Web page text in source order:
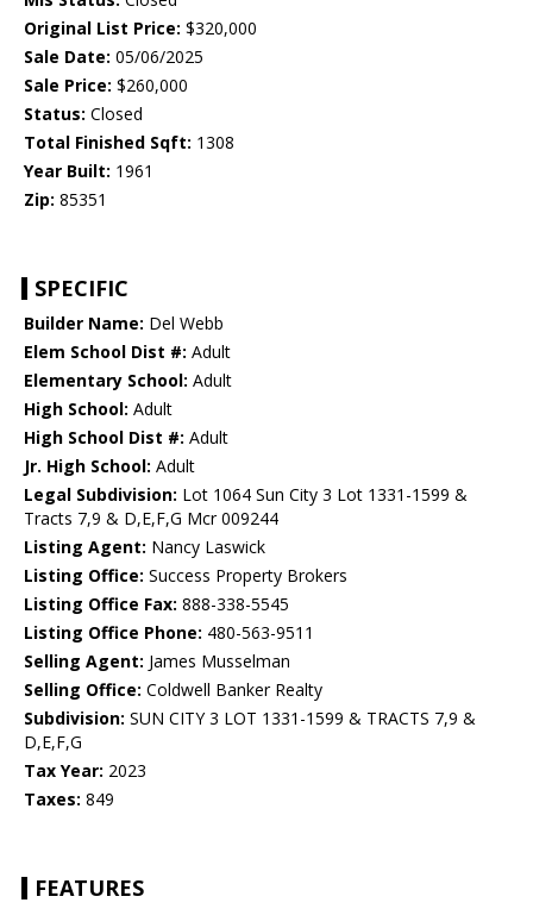
Original List Price: $320,000
Sale Date: 05/06/2025
Sale Price: $260,000
Status: Closed
Total Finished Sqft: 1308
Year Built: 1961
Zip: 85351
SPECIFIC
Builder Name: Del Webb
Elem School Dist #: Adult
Elementary School: Adult
High School: Adult
High School Dist #: Adult
Jr. High School: Adult
Legal Subdivision: Lot 1064 Sun City 3 Lot 1331-1599 &
Tracts 7,9 & D,E,F,G Mcr 009244
Listing Agent: Nancy Laswick
Listing Office: Success Property Brokers
Listing Office Fax: 888-338-5545
Listing Office Phone: 480-563-9511
Selling Agent: James Musselman
Selling Office: Coldwell Banker Realty
Subdivision: SUN CITY 3 LOT 1331-1599 & TRACTS 7,9 &
D,E,F,G
Tax Year: 2023
Taxes: 849
FEATURES